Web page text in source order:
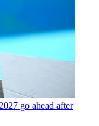
go ahead after